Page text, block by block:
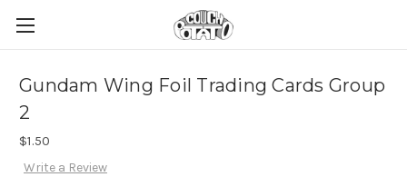
Gundam Wing Foil Trading Cards Group
2
$1.50
Write a Review